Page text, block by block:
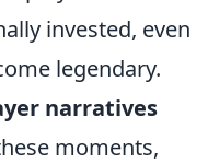
invested, even
legendary.
narratives
moments,